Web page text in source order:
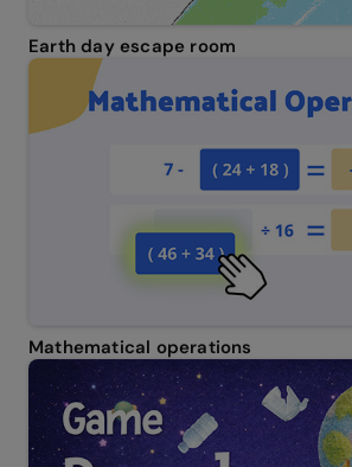
Earth day escape room
Mathematical operations